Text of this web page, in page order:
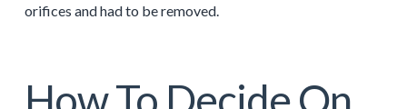
orifices and had to be removed.